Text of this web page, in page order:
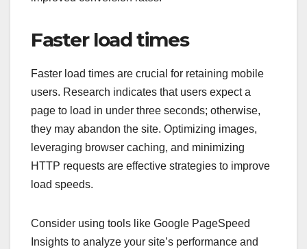
Faster load times
Faster load times are crucial for retaining mobile
users. Research indicates that users expect a
page to load in under three seconds; otherwise,
they may abandon the site. Optimizing images,
leveraging browser caching, and minimizing
HTTP requests are effective strategies to improve
load speeds.
Consider using tools like Google PageSpeed
Insights to analyze your site’s performance and